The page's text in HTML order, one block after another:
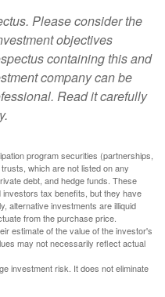
Please consider the
objectives
containing this and
company can be
Read it carefully
program securities (partnerships,
which are not listed on any
debt, and hedge funds. These
tax benefits, but they have
alternative investments are illiquid
from the purchase price.
estimate of the value of the investor's
may not necessarily reflect actual
investment risk. It does not eliminate